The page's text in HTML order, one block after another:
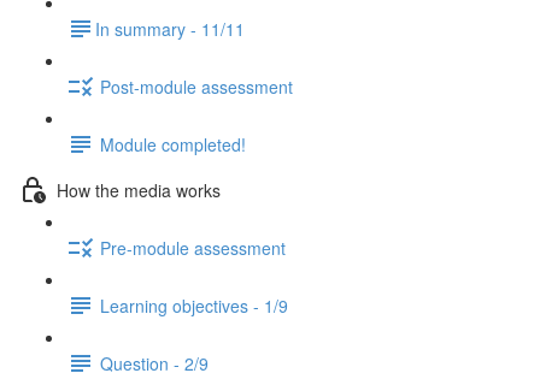
​In summary - 11/11
Post-module assessment
Module completed!
How the media works
Pre-module assessment
Learning objectives - 1/9
Question - 2/9